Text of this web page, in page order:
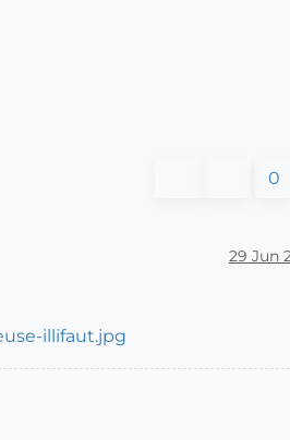
0
29 Jun